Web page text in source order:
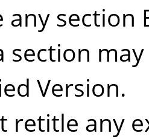
any
section
Version.
retitle any